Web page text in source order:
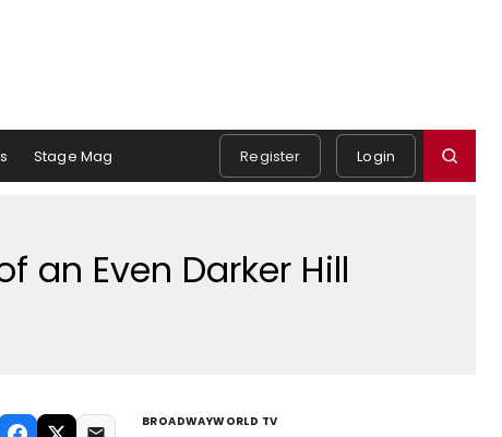
Stage Mag Register Login
an Even Darker Hill
BROADWAYWORLD TV